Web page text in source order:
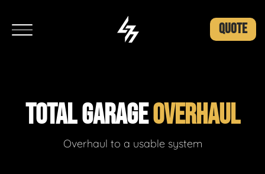
QUOTE
TOTAL GARAGEOVERHAUL
Overhaul to a usable system